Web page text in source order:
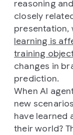
reasoning
closely
presentation,
learning is
training
changes in
prediction.
When AI
new
have learned
their world?